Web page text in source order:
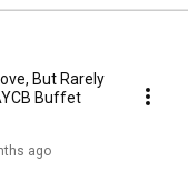
But Rarely
Buffet
ago